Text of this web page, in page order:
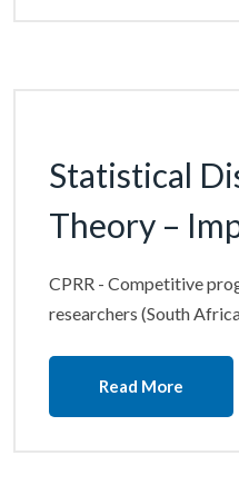
Statistical
Theory –
CPRR - Competitive
researchers (South
Read More